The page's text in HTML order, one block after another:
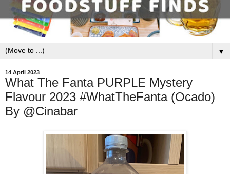
▼
14 April 2023
What The Fanta PURPLE Mystery
Flavour 2023 #WhatTheFanta (Ocado)
By @Cinabar